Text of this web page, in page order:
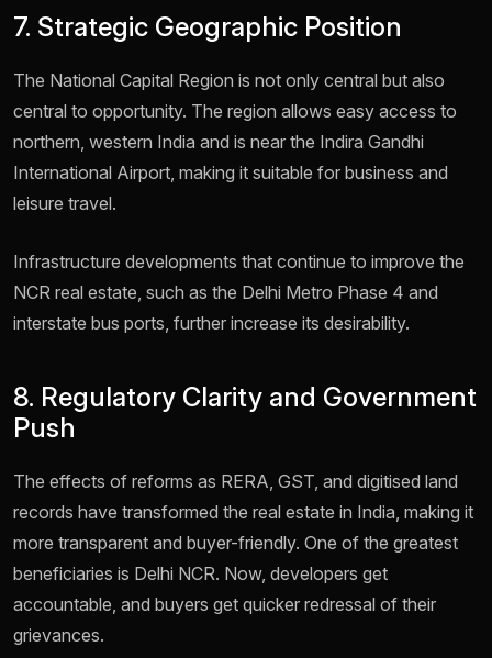
7. Strategic Geographic Position
The National Capital Region is not only central but also
central to opportunity. The region allows easy access to
northern, western India and is near the Indira Gandhi
International Airport, making it suitable for business and
leisure travel.
Infrastructure developments that continue to improve the
NCR real estate, such as the Delhi Metro Phase 4 and
interstate bus ports, further increase its desirability.
8. Regulatory Clarity and Government
Push
The effects of reforms as RERA, GST, and digitised land
records have transformed the real estate in India, making it
more transparent and buyer-friendly. One of the greatest
beneficiaries is Delhi NCR. Now, developers get
accountable, and buyers get quicker redressal of their
grievances.